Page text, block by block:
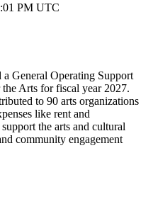
PM UTC
General Operating Support
Arts for fiscal year 2027.
to 90 arts organizations
like rent and
the arts and cultural
community engagement